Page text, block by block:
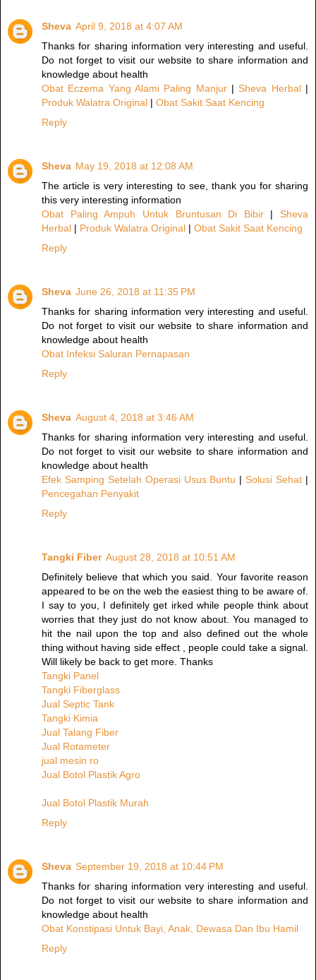
Sheva April 9, 2018 at 4:07 AM
Thanks for sharing information very interesting and useful.
Do not forget to visit our website to share information and
knowledge about health
Obat Eczema Yang Alami Paling Manjur|Sheva Herbal|
Produk Walatra Original | Obat Sakit Saat Kencing
Reply
Sheva May 19, 2018 at 12:08 AM
The article is very interesting to see, thank you for sharing
this very interesting information
Obat Paling Ampuh Untuk Bruntusan Di Bibir| Sheva
Herbal | Produk Walatra Original | Obat Sakit Saat Kencing
Reply
Sheva June 26, 2018 at 11:35 PM
Thanks for sharing information very interesting and useful.
Do not forget to visit our website to share information and
knowledge about health
Obat Infeksi Saluran Pernapasan
Reply
Sheva August 4, 2018 at 3:46 AM
Thanks for sharing information very interesting and useful.
Do not forget to visit our website to share information and
knowledge about health
Efek Samping Setelah Operasi Usus Buntu |Solusi Sehat |
Pencegahan Penyakit
Reply
Tangki Fiber August 28, 2018 at 10:51 AM
Definitely believe that which you said. Your favorite reason
appeared to be on the web the easiest thing to be aware of.
I say to you, I definitely get irked while people think about
worries that they just do not know about. You managed to
hit the nail upon the top and also defined out the whole
thing without having side effect , people could take a signal.
Will likely be back to get more. Thanks
Tangki Panel
Tangki Fiberglass
Jual Septic Tank
Tangki Kimia
Jual Talang Fiber
Jual Rotameter
jual mesin ro
Jual Botol Plastik Agro
Jual Botol Plastik Murah
Reply
Sheva September 19, 2018 at 10:44 PM
Thanks for sharing information very interesting and useful.
Do not forget to visit our website to share information and
knowledge about health
Obat Konstipasi Untuk Bayi, Anak, Dewasa Dan Ibu Hamil
Reply